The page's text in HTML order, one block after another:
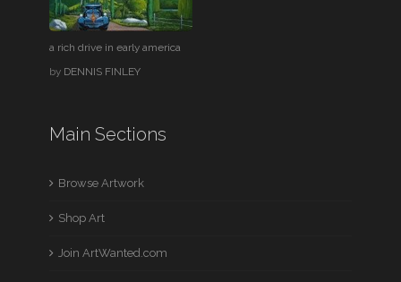
a rich drive in early america
by DENNIS FINLEY
Main Sections
Browse Artwork
Shop Art
Join ArtWanted.com